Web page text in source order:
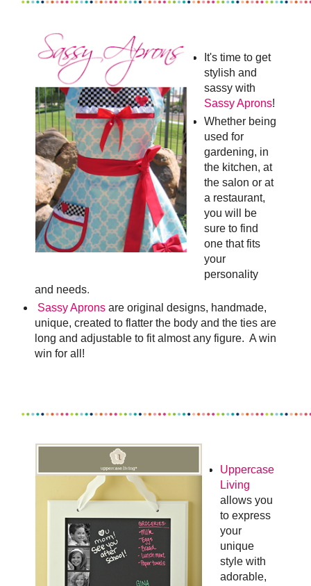
It's time to get
stylish and
sassy with
Sassy Aprons!
Whether being
used for
gardening, in
the kitchen, at
the salon or at
a restaurant,
you will be
sure to find
one that fits
your
personality
and needs.
Sassy Apronsare original designs, handmade,
unique, created to flatter the body and the ties are
long and adjustable to fit almost any figure. A win
win for all!
Uppercase
Living
allows you
to express
your
unique
style with
adorable,